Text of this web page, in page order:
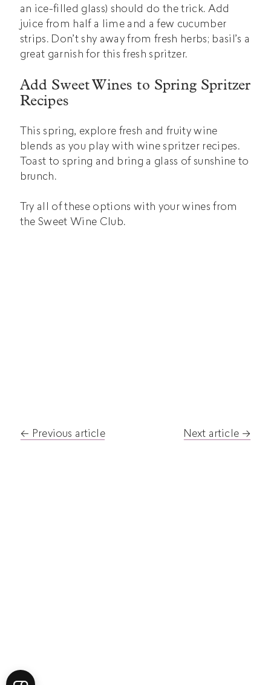
an ice-filled glass) should do the trick. Add
juice from half a lime and a few cucumber
strips. Don’t shy away from fresh herbs; basil’s a
great garnish for this fresh spritzer.
Add Sweet Wines to Spring Spritzer
Recipes
This spring, explore fresh and fruity wine
blends as you play with wine spritzer recipes.
Toast to spring and bring a glass of sunshine to
brunch.
Try all of these options with your wines from
the Sweet Wine Club.
PostPrevious article Next article